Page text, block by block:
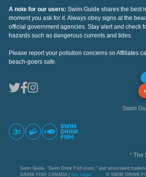
A note for our users: Swim Guide shares the best
moment you ask for it. Always obey signs at the
official government agencies. Stay alert and check
hazards such as dangerous currents and tides.
Please report your pollution concerns so Affiliates
beach-goers safe.
Swim
* The
Swim Guide, "Swim Drink Fish icons," and associated
DRINK FISH CANADA | See Legal © SWIM DRINK